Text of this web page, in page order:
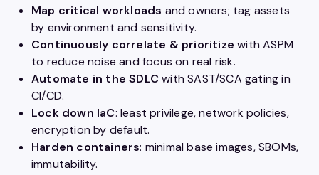
Map critical workloads and owners; tag assets
by environment and sensitivity.
Continuously correlate & prioritize with ASPM
to reduce noise and focus on real risk.
Automate in the SDLC with SAST/SCA gating in
CI/CD.
Lock down IaC: least privilege, network policies,
encryption by default.
Harden containers: minimal base images, SBOMs,
immutability.